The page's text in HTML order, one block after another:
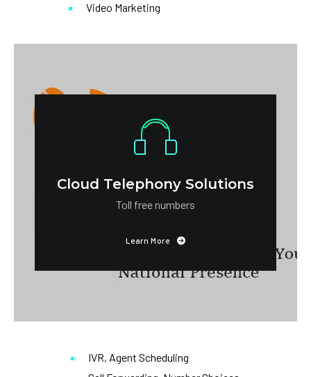
Video Marketing
Cloud Telephony Solutions
Toll free numbers
Learn More
IVR, Agent Scheduling